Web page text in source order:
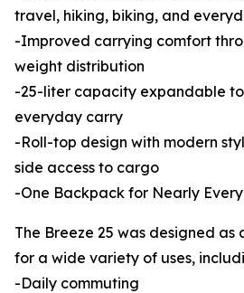
travel, hiking, biking, and
-Improved carrying comfort
weight distribution
-25-liter capacity expandable
everyday carry
-Roll-top design with modern
side access to cargo
-One Backpack for Nearly
The Breeze 25 was designed
for a wide variety of uses,
-Daily commuting